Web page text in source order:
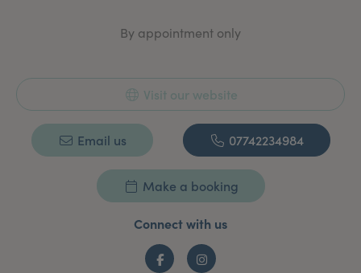
By appointment only
Visit our website
Email us 07742234984
Make a booking
Connect with us
FacebookInstagram